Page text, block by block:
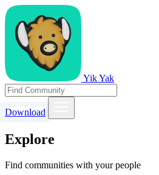
Yik Yak
Download
Explore
Find communities with your people